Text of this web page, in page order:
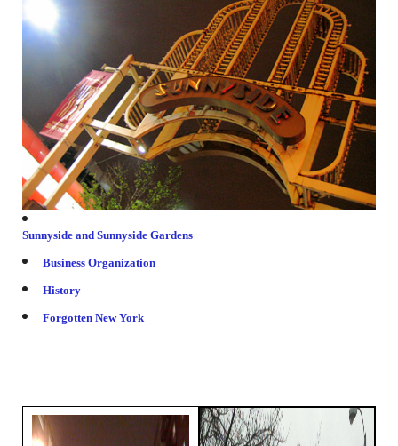
Friends & colleagues
Links
Contact Us
Site Map
Sunnyside and Sunnyside Gardens
Business Organization
History
Forgotten New York